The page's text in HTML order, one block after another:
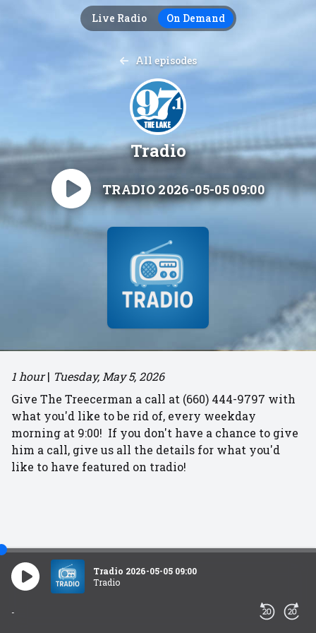
Live Radio On Demand
All episodes
Tradio
TRADIO 2026-05-05 09:00
1 hour| Tuesday, May 5, 2026
Give The Treecerman a call at (660) 444-9797 with
what you'd like to be rid of, every weekday
morning at 9:00! If you don't have a chance to give
him a call, give us all the details for what you'd
like to have featured on tradio!
Tradio 2026-05-05 09:00
Tradio
-